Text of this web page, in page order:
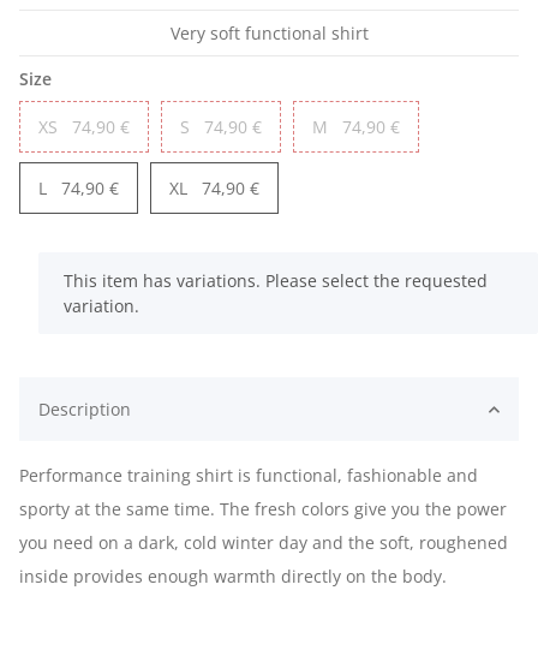
Very soft functional shirt
Size
XS 74,90 € S 74,90 € M 74,90 €
L 74,90 € XL 74,90 €
x
This item has variations. Please select the requested
variation.
Description
Performance training shirt is functional, fashionable and
sporty at the same time. The fresh colors give you the power
you need on a dark, cold winter day and the soft, roughened
inside provides enough warmth directly on the body.